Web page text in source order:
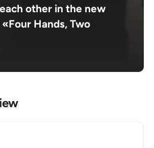
other in the new
Hands, Two